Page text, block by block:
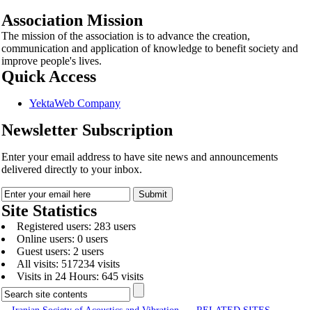
Association Mission
The mission of the association is to advance the creation,
communication and application of knowledge to benefit society and
improve people's lives.
Quick Access
YektaWeb Company
Newsletter Subscription
Enter your email address to have site news and announcements
delivered directly to your inbox.
Site Statistics
Registered users: 283 users
Online users: 0 users
Guest users: 2 users
All visits: 517234 visits
Visits in 24 Hours: 645 visits